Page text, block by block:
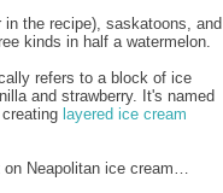
the recipe), saskatoons, and
kinds in half a watermelon.
refers to a block of ice
and strawberry. It's named
layered ice cream
Neapolitan ice cream…